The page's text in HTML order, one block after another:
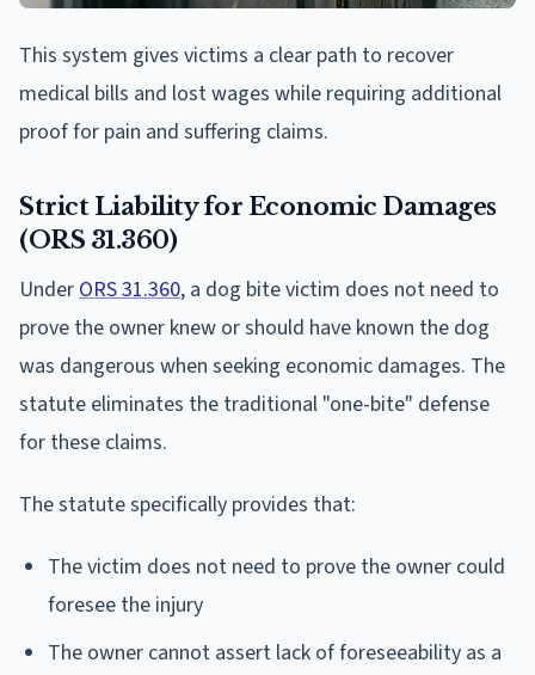
This system gives victims a clear path to recover
medical bills and lost wages while requiring additional
proof for pain and suffering claims.
Strict Liability for Economic Damages
(ORS 31.360)
Under ORS 31.360, a dog bite victim does not need to
prove the owner knew or should have known the dog
was dangerous when seeking economic damages. The
statute eliminates the traditional "one-bite" defense
for these claims.
The statute specifically provides that:
The victim does not need to prove the owner could
foresee the injury
The owner cannot assert lack of foreseeability as a